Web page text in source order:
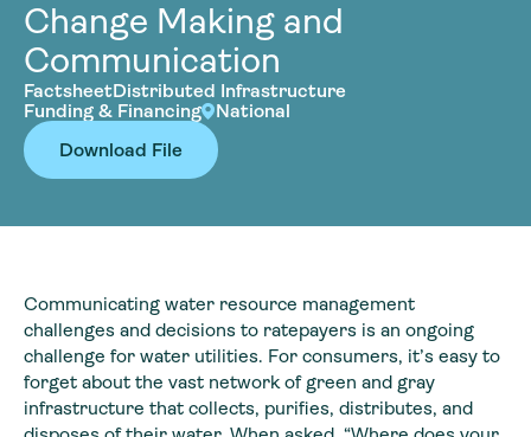
Become a Member Donate
Change Making and
Communication
FactsheetDistributed Infrastructure
Funding & Financing
National
Download File
Communicating water resource management
challenges and decisions to ratepayers is an ongoing
challenge for water utilities. For consumers, it’s easy to
forget about the vast network of green and gray
infrastructure that collects, purifies, distributes, and